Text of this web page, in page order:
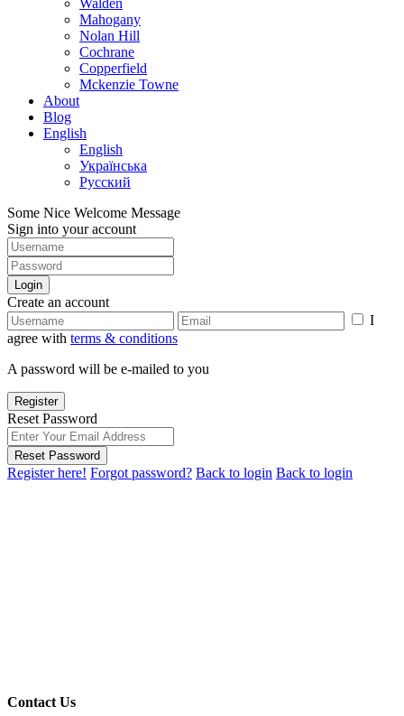
Walden
Mahogany
Nolan Hill
Cochrane
Copperfield
Mckenzie Towne
About
Blog
English
English
Українська
Русский
Some Nice Welcome Message
Sign into your account
Login
Create an account
I
agree with terms & conditions
A password will be e-mailed to you
Register
Reset Password
Reset Password
Register here! Forgot password? Back to login Back to login
Contact Us